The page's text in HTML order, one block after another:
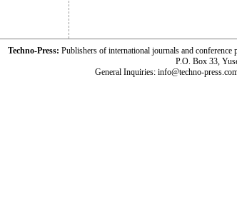
Techno-Press: Publishers of international journals and
P.O. Box 33,
General Inquiries: info@techno-